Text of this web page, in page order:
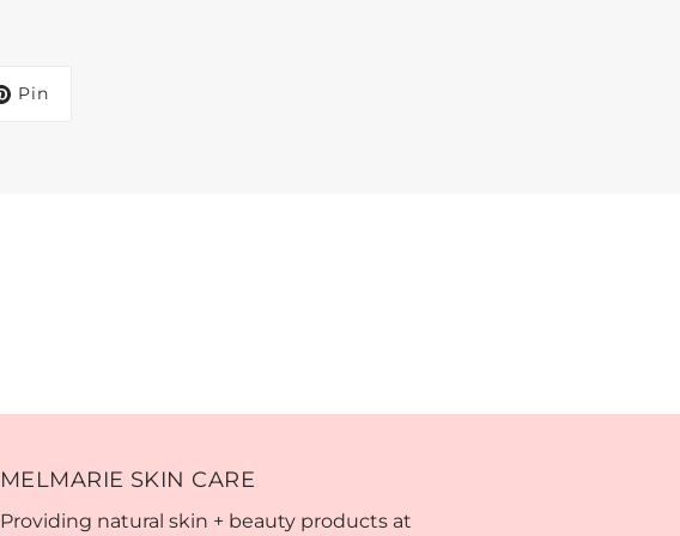
Pin
MELMARIE SKIN CARE
Providing natural skin + beauty products at